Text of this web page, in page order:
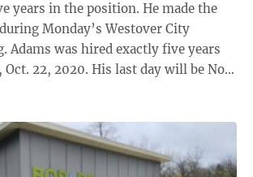
in the position. He made the
Monday’s Westover City
Oct. 22, 2020. His last day will be Nov.